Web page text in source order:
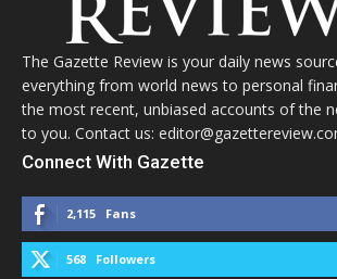
The Gazette Review is your daily news
everything from world news to personal
the most recent, unbiased accounts of the
to you. Contact us:
Connect With Gazette
2,115 Fans
568 Followers